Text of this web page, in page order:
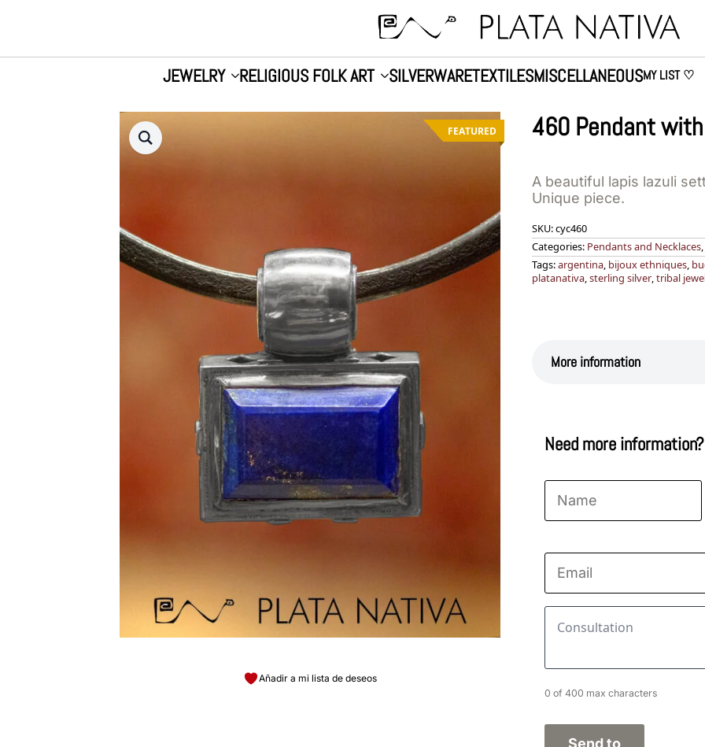
JEWELRY RELIGIOUS FOLK ART SILVERWARETEXTILESMISCELLANEOUSMY LIST ♡
Añadir a mi lista de deseos
460 Pendant
A beautiful lapis lazuli
Unique piece.
SKU:cyc460
Categories: Pendants and Necklaces,
Tags:argentina, bijoux ethniques,
platanativa,sterling silver,tribal
More information
Need more information?
Email *
Consultation
0 of 400 max characters
FEATURED